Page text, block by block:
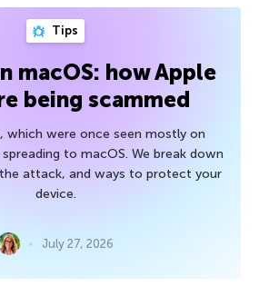
Tips
macOS: how Apple
being scammed
which were once seen mostly on
to macOS. We break down
attack, and ways to protect your
device.
July 27, 2026